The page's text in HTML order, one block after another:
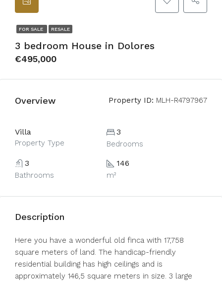
FOR SALE RESALE
3 bedroom House in Dolores
€495,000
Overview Property ID: MLH-R4797967
Villa
Property Type
3
Bedrooms
3
Bathrooms
146
m²
Description
Here you have a wonderful old finca with 17,758
square meters of land. The handicap-friendly
residential building has high ceilings and is
approximately 146,5 square meters in size. 3 large